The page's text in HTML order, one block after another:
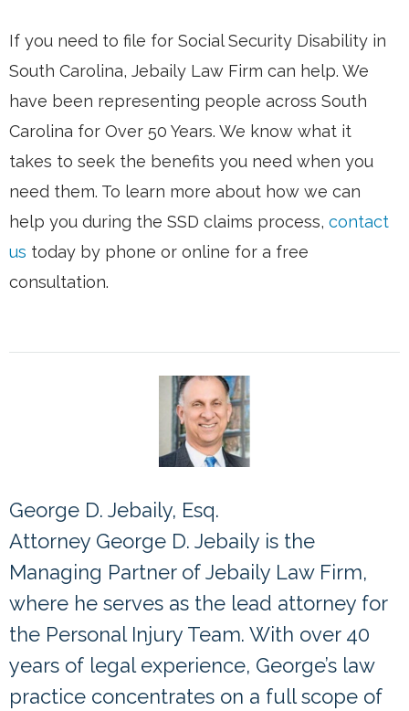
If you need to file for Social Security Disability in
South Carolina, Jebaily Law Firm can help. We
have been representing people across South
Carolina for Over 50 Years. We know what it
takes to seek the benefits you need when you
need them. To learn more about how we can
help you during the SSD claims process, contact
us today by phone or online for a free
consultation.
George D. Jebaily, Esq.
Attorney George D. Jebaily is the
Managing Partner of Jebaily Law Firm,
where he serves as the lead attorney for
the Personal Injury Team. With over 40
years of legal experience, George’s law
practice concentrates on a full scope of